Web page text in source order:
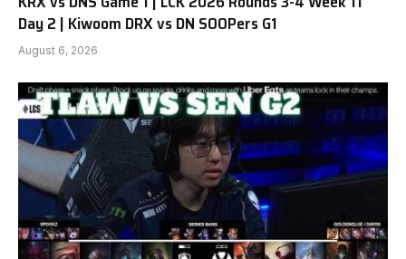
Day 2 | Kiwoom DRX vs DN SOOPers G1
August 6, 2026